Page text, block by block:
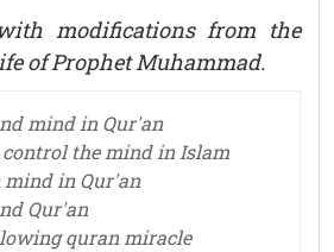
modifications from the
of Prophet Muhammad.
mind in Qur'an
the mind in Islam
in Qur'an
Qur'an
quran miracle